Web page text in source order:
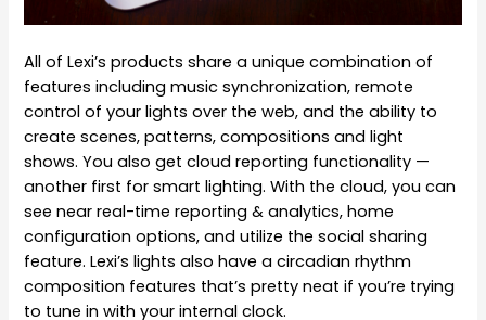
All of Lexi’s products share a unique combination of
features including music synchronization, remote
control of your lights over the web, and the ability to
create scenes, patterns, compositions and light
shows. You also get cloud reporting functionality —
another first for smart lighting. With the cloud, you can
see near real-time reporting & analytics, home
configuration options, and utilize the social sharing
feature. Lexi’s lights also have a circadian rhythm
composition features that’s pretty neat if you’re trying
to tune in with your internal clock.